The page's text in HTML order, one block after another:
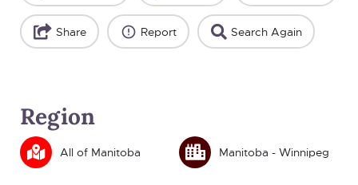
Share Report Search Again
Region
All of Manitoba Manitoba - Winnipeg